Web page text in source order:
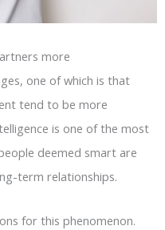
more
one of which is that
tend to be more
is one of the most
deemed smart are
term relationships.
for this phenomenon.